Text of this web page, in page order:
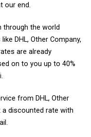
our end.
through the world
DHL, Other Company,
are already
on to you up to 40%
from DHL, Other
a discounted rate with